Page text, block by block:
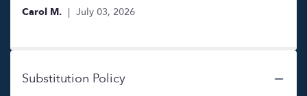
Carol M. July 03, 2026
Substitution Policy